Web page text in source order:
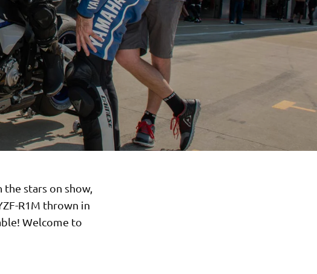
stars on show,
R1M thrown in
Welcome to